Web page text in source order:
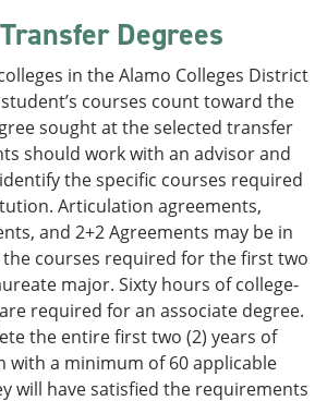
Degrees
in the Alamo Colleges District
courses count toward the
sought at the selected transfer
should work with an advisor and
the specific courses required
Articulation agreements,
and 2+2 Agreements may be in
the courses required for the first two
major. Sixty hours of college-
required for an associate degree.
the entire first two (2) years of
with a minimum of 60 applicable
will have satisfied the requirements